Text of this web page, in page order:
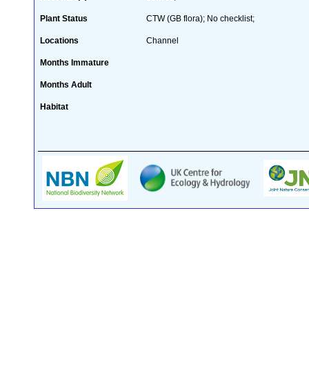
Plant Status CTW (GB flora); No checklist;
Locations Channel
Months Immature
Months Adult
Habitat